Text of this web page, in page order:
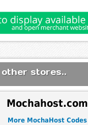
stores..
Mochahost.com
More MochaHost Codes